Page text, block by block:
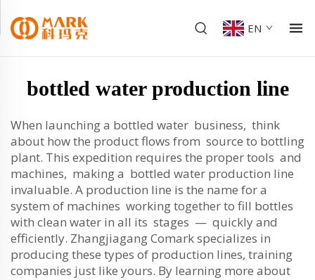
EN
bottled water production line
When launching a bottled water business, think
about how the product flows from source to bottling
plant. This expedition requires the proper tools and
machines, making a bottled water production line
invaluable. A production line is the name for a
system of machines working together to fill bottles
with clean water in all its stages — quickly and
efficiently. Zhangjiagang Comark specializes in
producing these types of production lines, training
companies just like yours. By learning more about